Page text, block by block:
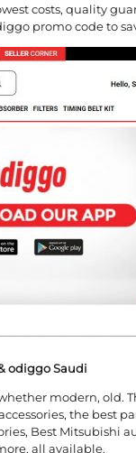
costs, quality
promo code to
odiggo Saudi
modern, old.
the best
Best Mitsubishi
all available.